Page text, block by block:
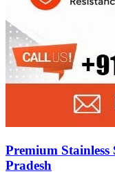
Premium
Pradesh